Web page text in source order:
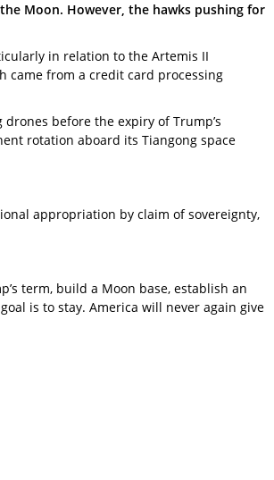
Moon. However, the hawks pushing for
in relation to the Artemis II
came from a credit card processing
before the expiry of Trump’s
rotation aboard its Tiangong space
appropriation by claim of sovereignty,
term, build a Moon base, establish an
is to stay. America will never again give